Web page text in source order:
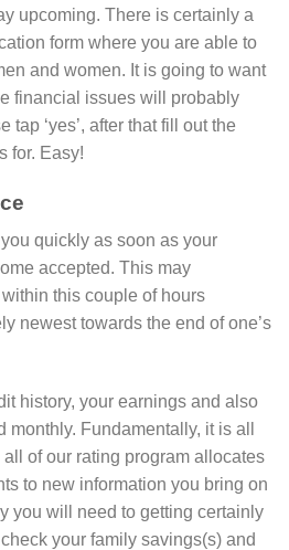
upcoming. There is certainly a
form where you are able to
and women. It is going to want
financial issues will probably
tap ‘yes’, after that fill out the
for. Easy!
quickly as soon as your
accepted. This may
this couple of hours
newest towards the end of one’s
history, your earnings and also
Fundamentally, it is all
of our rating program allocates
to new information you bring on
you will need to getting certainly
your family savings(s) and